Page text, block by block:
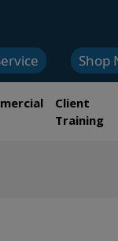
Shop
Client
Training